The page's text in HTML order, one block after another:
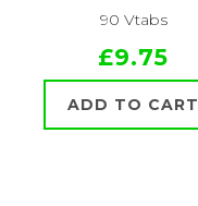
90 Vtabs
£9.75
ADD TO CART